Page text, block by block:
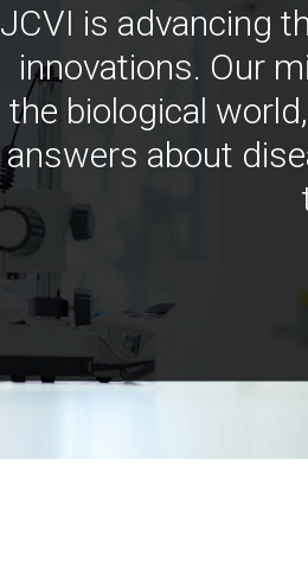
JCVI is advancing
innovations. Our
the biological
answers about